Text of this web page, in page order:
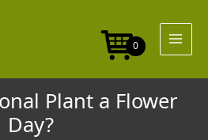
0
Plant a Flower
Day?